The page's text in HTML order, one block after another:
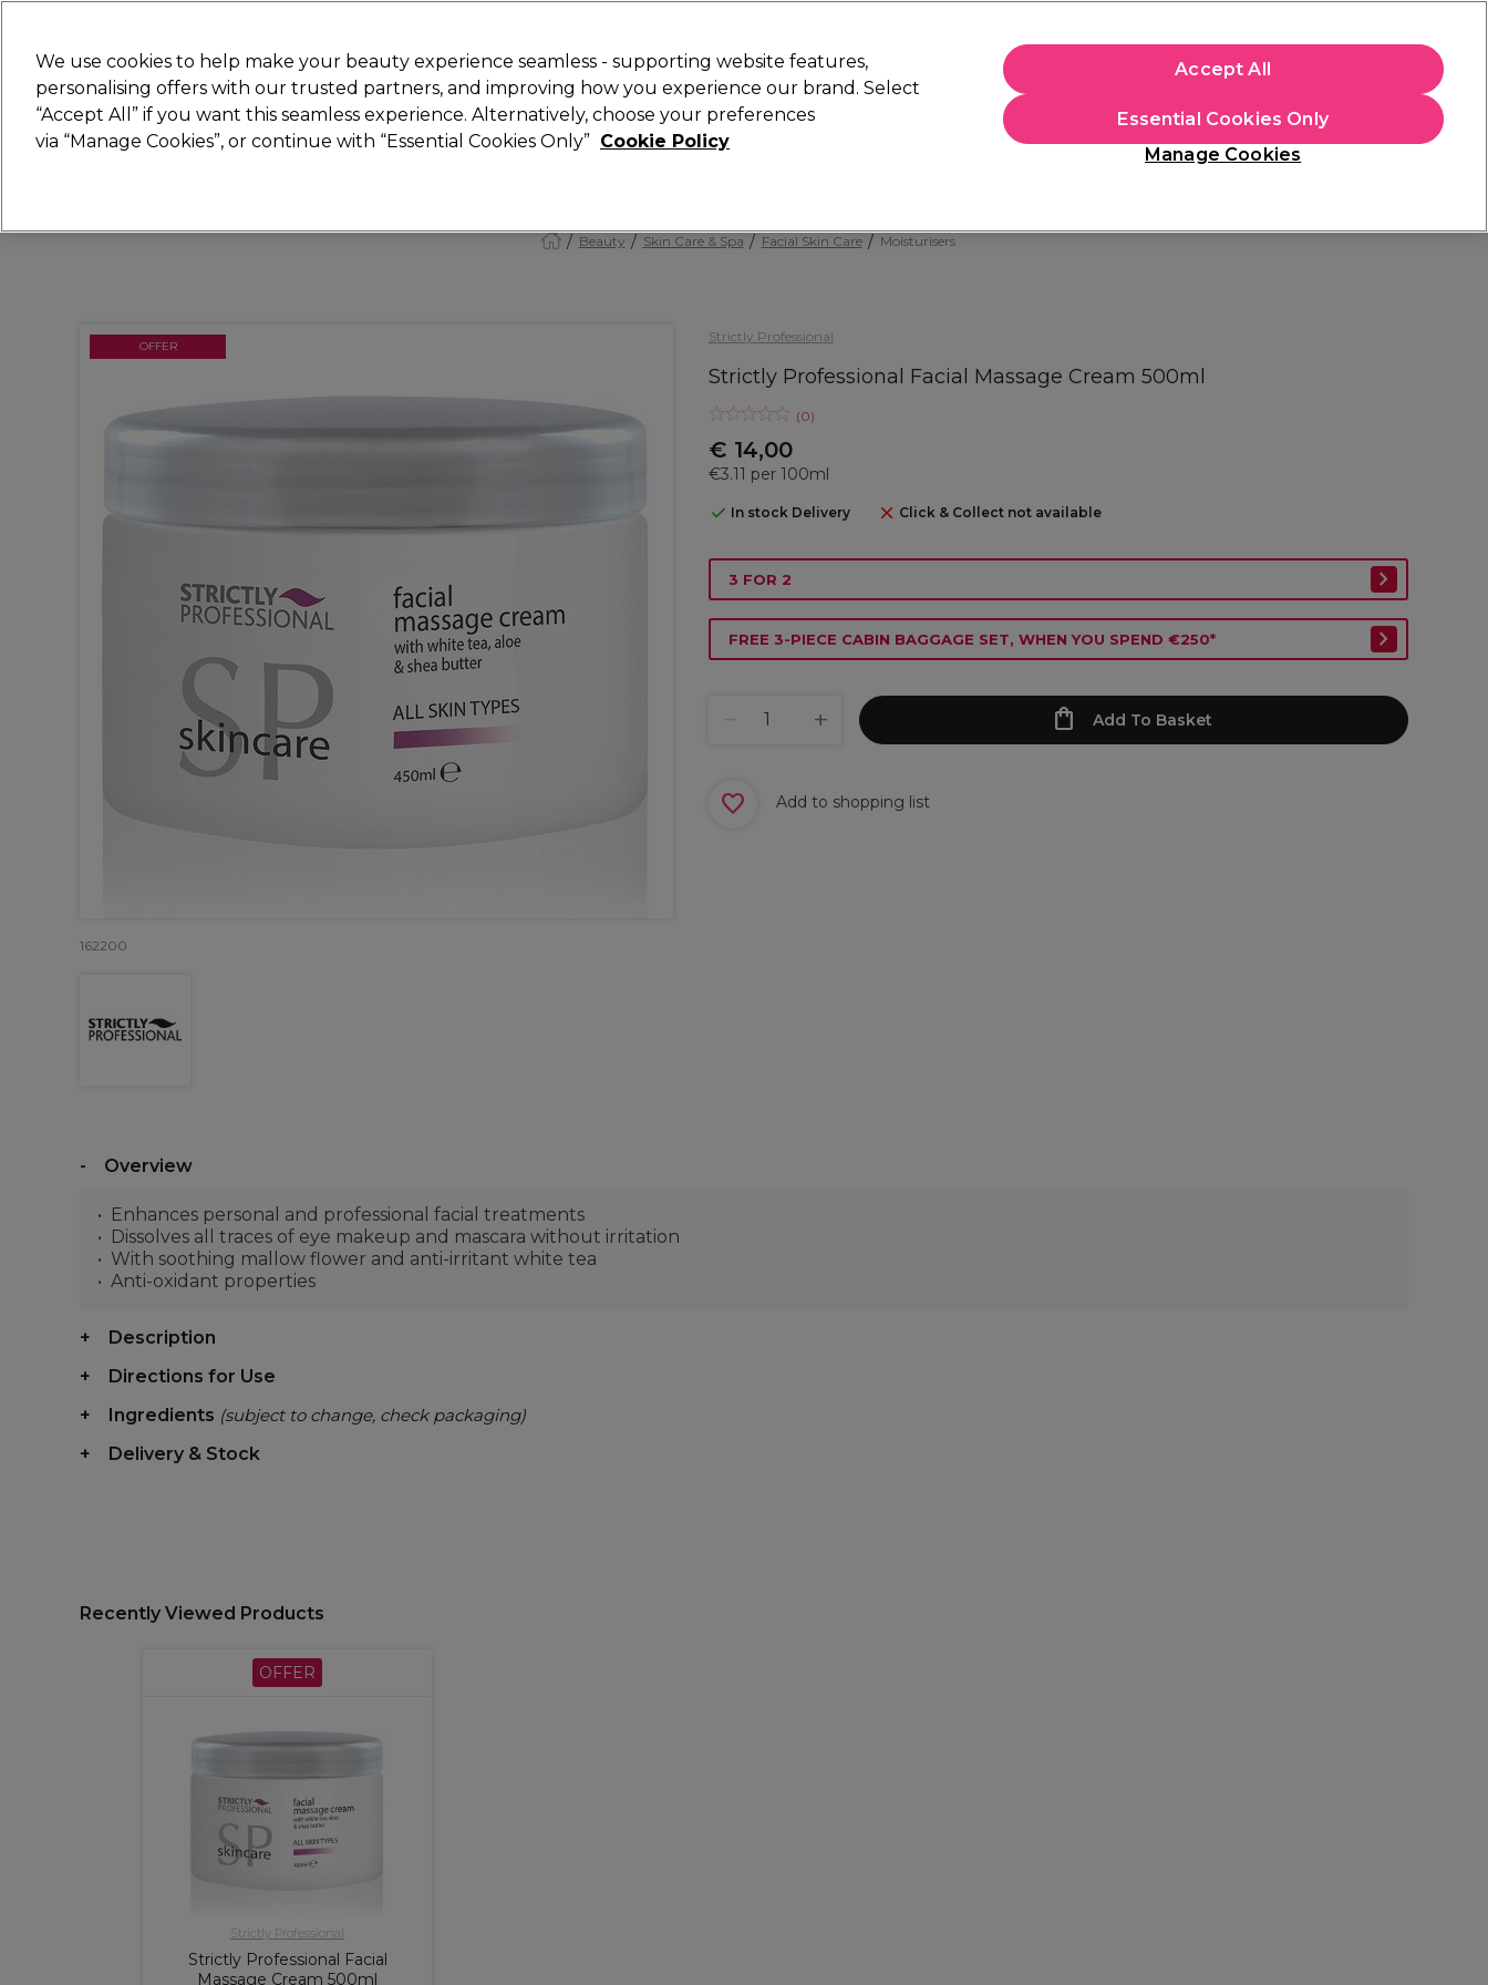
Search
Hair Electricals Nails Beauty Equipment ⭐ Offers Brands Students
Beauty Skin Care & Spa Facial Skin Care Moisturisers
Strictly Professional
Strictly Professional Facial Massage Cream 500ml
(0)
€ 14,00
€3.11 per 100ml
In stock Delivery Click & Collect not available
OFFER
162200
3 FOR 2
FREE 3-PIECE CABIN BAGGAGE SET, WHEN YOU SPEND €250*
Add To Basket
Add to shopping list
Overview
Enhances personal and professional facial treatments
Dissolves all traces of eye makeup and mascara without irritation
With soothing mallow flower and anti-irritant white tea
Anti-oxidant properties
Description
Directions for Use
Ingredients (subject to change, check packaging)
Delivery & Stock
Recently Viewed Products
OFFER
Strictly Professional
Strictly Professional Facial
Massage Cream 500ml
We use cookies to help make your beauty experience seamless - supporting website features,
personalising offers with our trusted partners, and improving how you experience our brand. Select
“Accept All” if you want this seamless experience. Alternatively, choose your preferences
via “Manage Cookies”, or continue with “Essential Cookies Only” Cookie Policy
Manage Cookies
Essential Cookies Only
Accept All